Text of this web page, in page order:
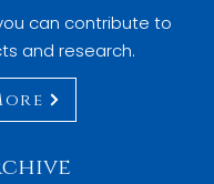
can contribute to
and research.